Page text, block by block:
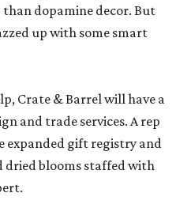
than dopamine decor. But
up with some smart
Crate & Barrel will have a
and trade services. A rep
expanded gift registry and
dried blooms staffed with